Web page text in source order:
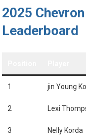
2025
Leaderboard
1 jin Young Ko
2 Lexi
3 Nelly Korda